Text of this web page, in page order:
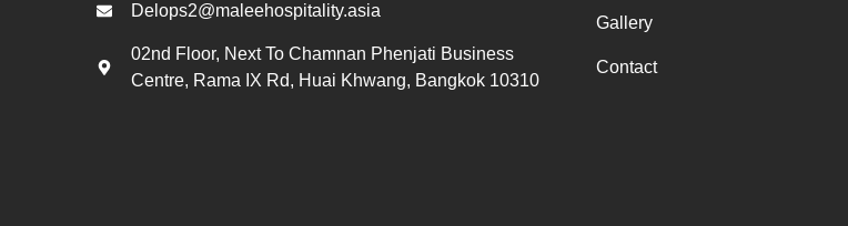
Delops2@maleehospitality.asia
02nd Floor, Next To Chamnan Phenjati Business
Centre, Rama IX Rd, Huai Khwang, Bangkok 10310
Gallery
Contact